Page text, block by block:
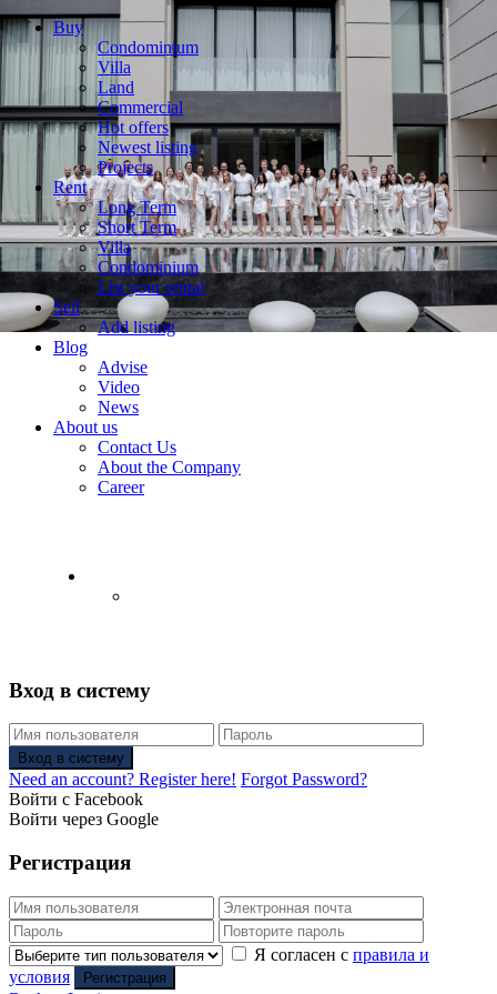
Buy
Condominium
Villa
Land
Commercial
Hot offers
Newest listing
Projects
Rent
Long Term
Short Term
Villa
Condominium
List your rental
Sell
Add listing
Blog
Advise
Video
News
About us
Contact Us
About the Company
Career
Вход в систему
Вход в систему
Need an account? Register here! Forgot Password?
Войти с Facebook
Войти через Google
Регистрация
Я согласен с правила и
условия
Регистрация